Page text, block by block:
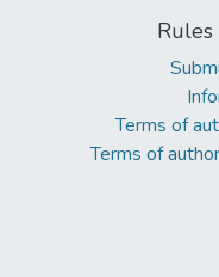
Terms of
Terms of